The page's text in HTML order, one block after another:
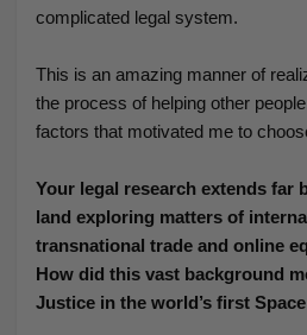
complicated legal system.
This is an amazing manner of
the process of helping other
factors that motivated me to
Your legal research extends far
land exploring matters of
transnational trade and online
How did this vast background
Justice in the world’s first